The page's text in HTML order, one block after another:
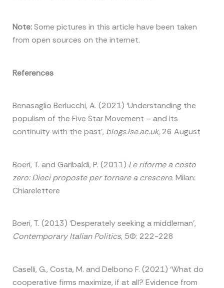
Note:Some pictures in this article have been taken
from open sources on the internet.
References
Benasaglio Berlucchi, A. (2021) ‘Understanding the
populism of the Five Star Movement – and its
continuity with the past’, blogs.lse.ac.uk, 26 August
Boeri, T. and Garibaldi, P. (2011) Le riforme a costo
zero: Dieci proposte per tornare a crescere. Milan:
Chiarelettere
Boeri, T. (2013) ‘Desperately seeking a middleman’,
Contemporary Italian Politics, 5(2): 222-228
Caselli, G., Costa, M. and Delbono F. (2021) ‘What do
cooperative firms maximize, if at all? Evidence from